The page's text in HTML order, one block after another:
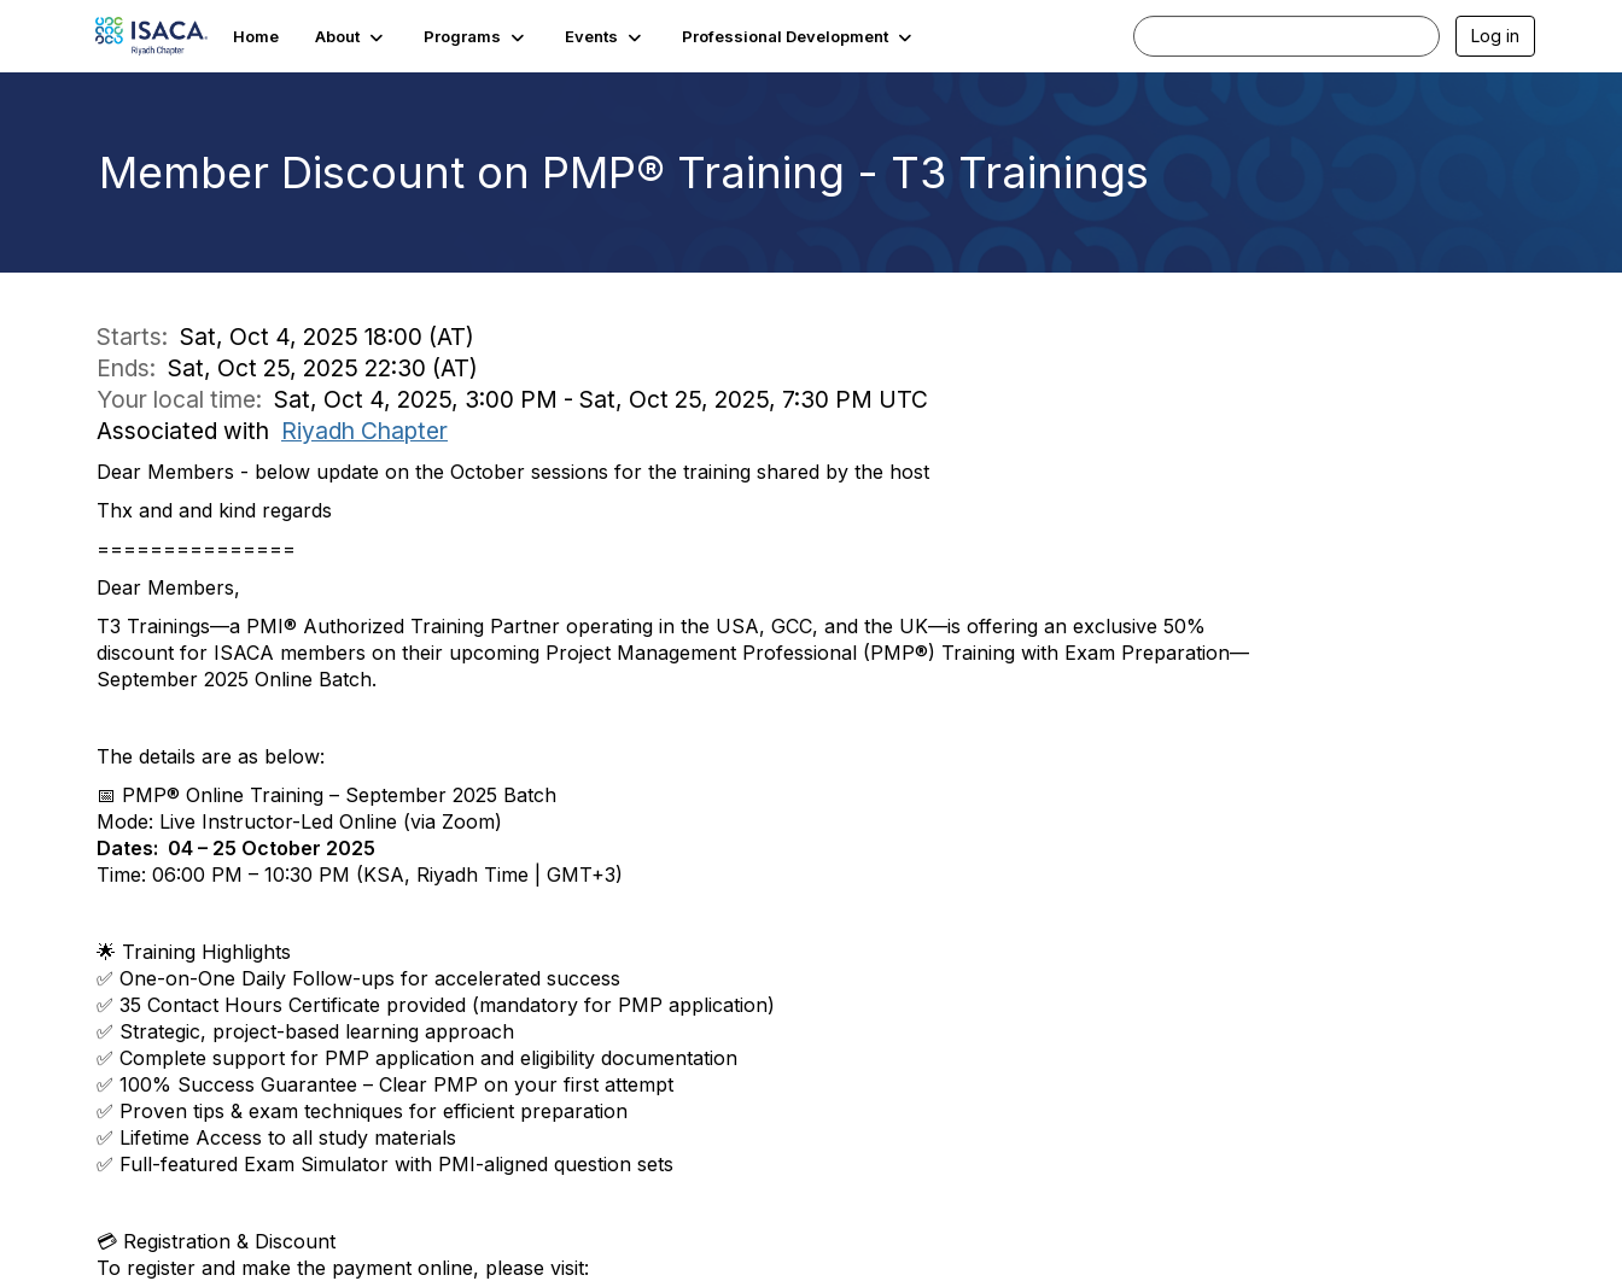
Home About Programs Events Professional Development Log in
Member Discount on PMP® Training - T3 Trainings
Starts: Sat, Oct 4, 2025 18:00 (AT)
Ends: Sat, Oct 25, 2025 22:30 (AT)
Your local time: Sat, Oct 4, 2025, 3:00 PM - Sat, Oct 25, 2025, 7:30 PM UTC
Associated with Riyadh Chapter
Dear Members - below update on the October sessions for the training shared by the host
Thx and and kind regards
===============
Dear Members,
T3 Trainings—a PMI® Authorized Training Partner operating in the USA, GCC, and the UK—is offering an exclusive 50%
discount for ISACA members on their upcoming Project Management Professional (PMP®) Training with Exam Preparation—
September 2025 Online Batch.
The details are as below:
📅 PMP® Online Training – September 2025 Batch
Mode: Live Instructor-Led Online (via Zoom)
Dates: 04 – 25 October 2025
Time: 06:00 PM – 10:30 PM (KSA, Riyadh Time | GMT+3)
🌟 Training Highlights
✅ One-on-One Daily Follow-ups for accelerated success
✅ 35 Contact Hours Certificate provided (mandatory for PMP application)
✅ Strategic, project-based learning approach
✅ Complete support for PMP application and eligibility documentation
✅ 100% Success Guarantee – Clear PMP on your first attempt
✅ Proven tips & exam techniques for efficient preparation
✅ Lifetime Access to all study materials
✅ Full-featured Exam Simulator with PMI-aligned question sets
💳 Registration & Discount
To register and make the payment online, please visit: